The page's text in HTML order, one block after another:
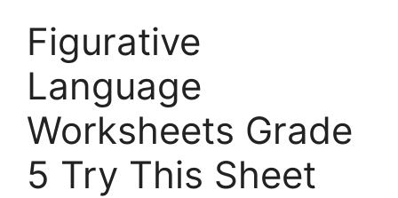
Figurative
Language
Worksheets Grade
5 Try This Sheet